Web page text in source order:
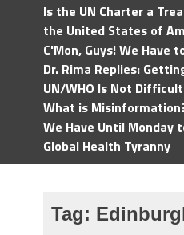
Is the UN Charter a
the United States of
C'Mon, Guys! We Have
Dr. Rima Replies:
UN/WHO Is Not Difficult
What is
We Have Until Monday
Global Health Tyranny
Tag: